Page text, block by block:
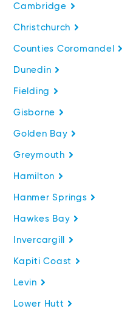
Cambridge
Christchurch
Counties Coromandel
Dunedin
Fielding
Gisborne
Golden Bay
Greymouth
Hamilton
Hanmer Springs
Hawkes Bay
Invercargill
Kapiti Coast
Levin
Lower Hutt